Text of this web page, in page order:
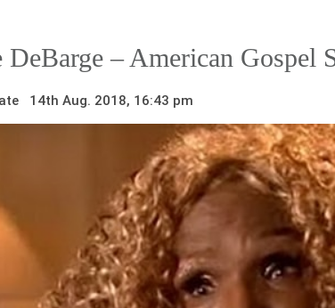
DeBarge – American Gospel
14th Aug. 2018, 16:43 pm